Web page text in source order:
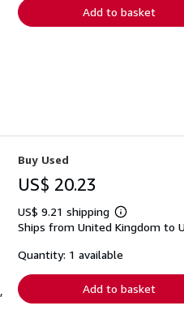
Add to basket
Buy Used
US$ 20.23
US$ 9.21 shipping
Learn
more
shipping
Ships from United Kingdom to
Quantity: 1 available
Add to basket